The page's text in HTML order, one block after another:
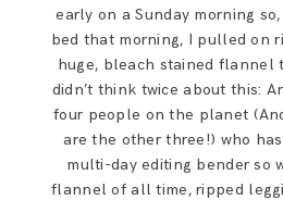
early on a Sunday morning
bed that morning, I pulled on
huge, bleach stained flannel
didn’t think twice about this:
four people on the planet
are the other three!) who
multi-day editing bender so
flannel of all time, ripped